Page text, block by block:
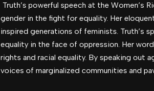
Truth’s powerful speech at the Women’s
gender in the fight for equality. Her
inspired generations of feminists. Truth’s
equality in the face of oppression. Her
rights and racial equality. By speaking out
voices of marginalized communities and